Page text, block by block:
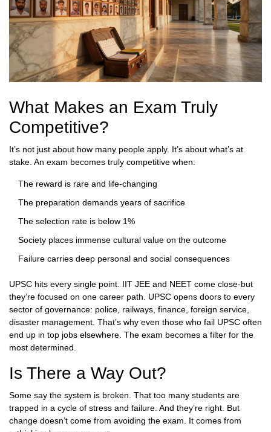
What Makes an Exam Truly
Competitive?
It’s not just about how many people apply. It’s about what’s at
stake. An exam becomes truly competitive when:
The reward is rare and life-changing
The preparation demands years of sacrifice
The selection rate is below 1%
Society places immense cultural value on the outcome
Failure carries deep personal and social consequences
UPSC hits every single point. IIT JEE and NEET come close-but
they’re focused on one career path. UPSC opens doors to every
sector of governance: police, railways, finance, foreign service,
disaster management. That’s why even those who fail UPSC often
end up in top jobs elsewhere. The exam becomes a filter for the
most determined.
Is There a Way Out?
Some say the system is broken. That too many students are
trapped in a cycle of stress and failure. And they’re right. But
change doesn’t come from avoiding the exam. It comes from